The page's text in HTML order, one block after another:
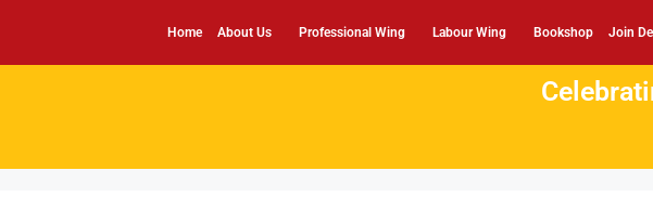
Home About Us Professional Wing Labour Wing Bookshop Join